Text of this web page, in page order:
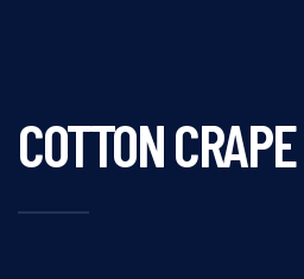
COTTON